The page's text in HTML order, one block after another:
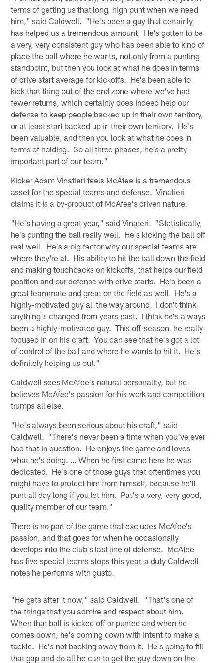
terms of getting us that long, high punt when we need
him," said Caldwell. "He's been a guy that certainly
has helped us a tremendous amount. He's gotten to be
a very, very consistent guy who has been able to kind of
place the ball where he wants, not only from a punting
standpoint, but then you look at what he does in terms
of drive start average for kickoffs. He's been able to
kick that thing out of the end zone where we've had
fewer returns, which certainly does indeed help our
defense to keep people backed up in their own territory,
or at least start backed up in their own territory. He's
been valuable, and then you look at what he does in
terms of holding. So all three phases, he's a pretty
important part of our team."
Kicker Adam Vinatieri feels McAfee is a tremendous
asset for the special teams and defense. Vinatieri
claims it is a by-product of McAfee's driven nature.
"He's having a great year," said Vinateri. "Statistically,
he's punting the ball really well. He's kicking the ball off
real well. He's a big factor why our special teams are
where they're at. His ability to hit the ball down the field
and making touchbacks on kickoffs, that helps our field
position and our defense with drive starts. He's been a
great teammate and great on the field as well. He's a
highly-motivated guy all the way around. I don't think
anything's changed from years past. I think he's always
been a highly-motivated guy. This off-season, he really
focused in on his craft. You can see that he's got a lot
of control of the ball and where he wants to hit it. He's
definitely helping us out."
Caldwell sees McAfee's natural personality, but he
believes McAfee's passion for his work and competition
trumps all else.
"He's always been serious about his craft," said
Caldwell. "There's never been a time when you've ever
had that in question. He enjoys the game and loves
what he's doing. … When he first came here he was
dedicated. He's one of those guys that oftentimes you
might have to protect him from himself, because he'll
punt all day long if you let him. Pat's a very, very good,
quality member of our team."
There is no part of the game that excludes McAfee's
passion, and that goes for when he occasionally
develops into the club's last line of defense. McAfee
has five special teams stops this year, a duty Caldwell
notes he performs with gusto.
"He gets after it now," said Caldwell. "That's one of
the things that you admire and respect about him.
When that ball is kicked off or punted and when he
comes down, he's coming down with intent to make a
tackle. He's not backing away from it. He's going to fill
that gap and do all he can to get the guy down on the